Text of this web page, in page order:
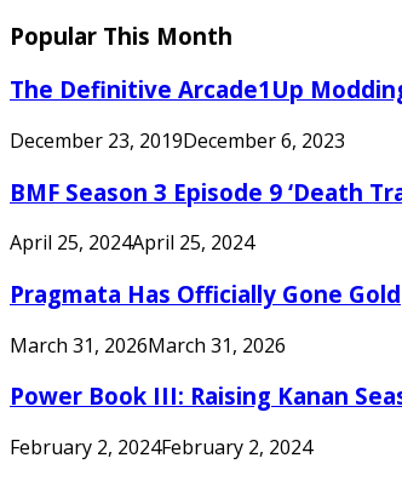
Popular This Month
The Definitive Arcade1Up
December 23, 2019December 6, 2023
BMF Season 3 Episode 9 ‘Death
April 25, 2024April 25, 2024
Pragmata Has Officially Gone Gold
March 31, 2026March 31, 2026
Power Book III: Raising Kanan
February 2, 2024February 2, 2024